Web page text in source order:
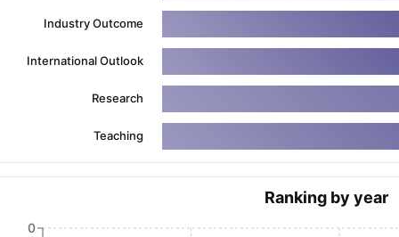
Task 1 & Task 2Exams for Study AbroadGRE 2024 Preparation
IELTS Sample Papers Academic
Industry Outcome
International Outlook
Research
Teaching
Ranking by year
0